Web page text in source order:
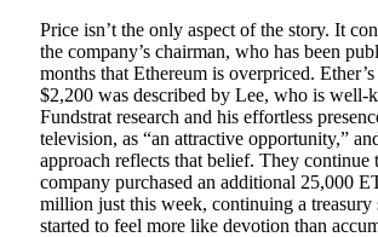
Price isn’t the only aspect of the story. It
the company’s chairman, who has been
months that Ethereum is overpriced.
$2,200 was described by Lee, who is well-
Fundstrat research and his effortless
television, as “an attractive opportunity,”
approach reflects that belief. They continue
company purchased an additional 25,000
million just this week, continuing a treasury
started to feel more like devotion than